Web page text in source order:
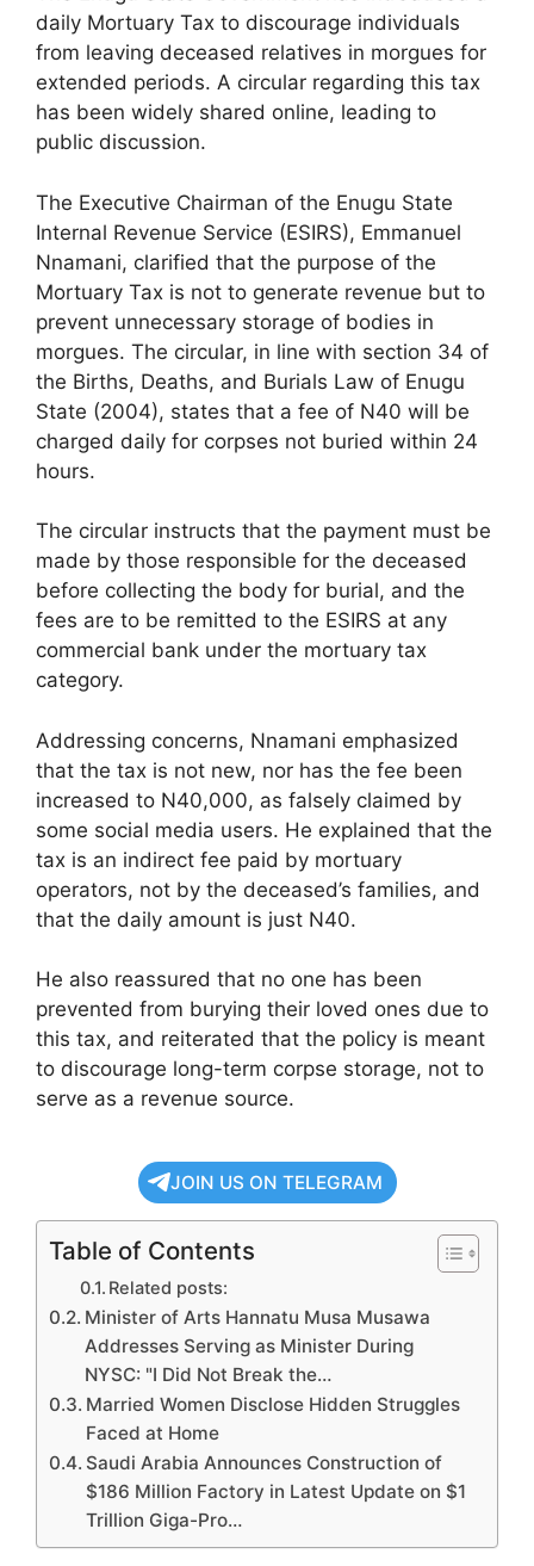
daily Mortuary Tax to discourage individuals
from leaving deceased relatives in morgues for
extended periods. A circular regarding this tax
has been widely shared online, leading to
public discussion.
The Executive Chairman of the Enugu State
Internal Revenue Service (ESIRS), Emmanuel
Nnamani, clarified that the purpose of the
Mortuary Tax is not to generate revenue but to
prevent unnecessary storage of bodies in
morgues. The circular, in line with section 34 of
the Births, Deaths, and Burials Law of Enugu
State (2004), states that a fee of N40 will be
charged daily for corpses not buried within 24
hours.
The circular instructs that the payment must be
made by those responsible for the deceased
before collecting the body for burial, and the
fees are to be remitted to the ESIRS at any
commercial bank under the mortuary tax
category.
Addressing concerns, Nnamani emphasized
that the tax is not new, nor has the fee been
increased to N40,000, as falsely claimed by
some social media users. He explained that the
tax is an indirect fee paid by mortuary
operators, not by the deceased’s families, and
that the daily amount is just N40.
He also reassured that no one has been
prevented from burying their loved ones due to
this tax, and reiterated that the policy is meant
to discourage long-term corpse storage, not to
serve as a revenue source.
JOIN US ON TELEGRAM
Table of Contents
Related posts:
Minister of Arts Hannatu Musa Musawa
Addresses Serving as Minister During
NYSC: "I Did Not Break the…
Married Women Disclose Hidden Struggles
Faced at Home
Saudi Arabia Announces Construction of
$186 Million Factory in Latest Update on $1
Trillion Giga-Pro…